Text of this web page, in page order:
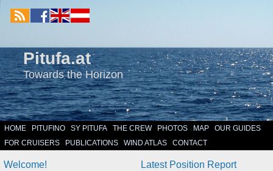
Pitufa.at
Towards the Horizon
HOME PITUFINO SY PITUFA THE CREW PHOTOS MAP
OUR GUIDES
FOR CRUISERS
PUBLICATIONS WIND ATLAS CONTACT
Welcome! Latest Position Report